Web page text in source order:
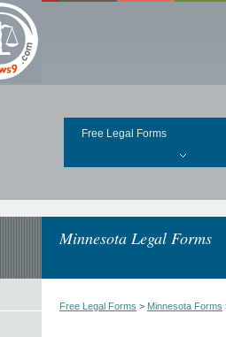
Free Legal Forms
Minnesota Legal Forms
Free Legal Forms > Minnesota Forms